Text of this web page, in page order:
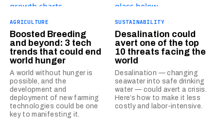
AGRICULTURE
Boosted Breeding
and beyond: 3 tech
trends that could end
world hunger
A world without hunger is
possible, and the
development and
deployment of new farming
technologies could be one
key to manifesting it.
SUSTAINABILITY
Desalination could
avert one of the top
10 threats facing the
world
Desalination — changing
seawater into safe drinking
water — could avert a crisis.
Here’s how to make it less
costly and labor-intensive.